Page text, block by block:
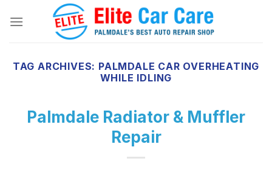
TAG ARCHIVES: PALMDALE CAR OVERHEATING
WHILE IDLING
Palmdale Radiator & Muffler
Repair